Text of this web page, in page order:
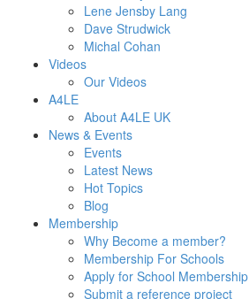
Lene Jensby Lang
Dave Strudwick
Michal Cohan
Videos
Our Videos
A4LE
About A4LE UK
News & Events
Events
Latest News
Hot Topics
Blog
Membership
Why Become a member?
Membership For Schools
Apply for School Membership
Submit a reference project